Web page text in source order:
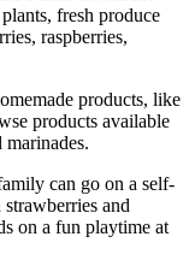
fresh produce
raspberries,
products, like
products available
can go on a self-
and
on a fun playtime at